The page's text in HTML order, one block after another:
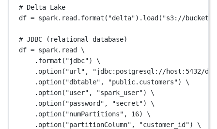
# Delta Lake
df = spark.read.format( "delta").load( "s3://bucket/
# JDBC (relational database)
df = spark.read \
.format( "jdbc") \
.option( "url" , "jdbc:postgresql://host:5432/db"
.option( "dbtable" , "public.customers") \
.option( "user" , "spark_user") \
.option( "password" , "secret") \
.option( "numPartitions" , 16) \
.option( "partitionColumn" , "customer_id") \